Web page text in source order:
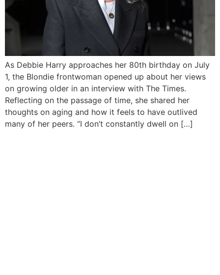
As Debbie Harry approaches her 80th birthday on July
1, the Blondie frontwoman opened up about her views
on growing older in an interview with The Times.
Reflecting on the passage of time, she shared her
thoughts on aging and how it feels to have outlived
many of her peers. “I don’t constantly dwell on […]